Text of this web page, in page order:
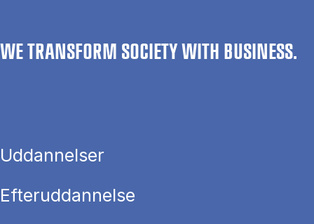
WE TRANSFORM SOCIETY WITH BUSINESS.
Uddannelser
Efteruddannelse